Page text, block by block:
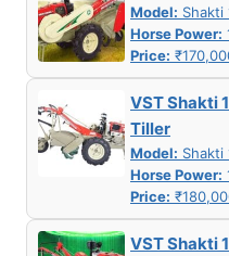
Model: Shakti
Horse Power:
Price:
VST Shakti
Tiller
Model: Shakti
Horse Power:
Price:
VST Shakti